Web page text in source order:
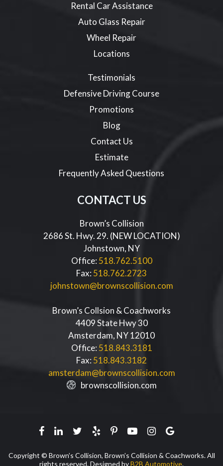
Rental Car Assistance
Auto Glass Repair
Wheel Repair
Locations
Testimonials
Defensive Driving Course
Promotions
Blog
Contact Us
Estimate
Frequently Asked Questions
CONTACT US
Brown’s Collision
2686 St. Hwy. 29. (NEW LOCATION)
Johnstown, NY
Office: 518.762.5100
Fax: 518.762.2723
johnstown@brownscollision.com
Brown’s Collsion & Coachworks
4409 State Hwy 30
Amsterdam, NY12010
Office: 518.843.3181
Fax: 518.843.3182
amsterdam@brownscollision.com
brownscollision.com
Facebook
LinkedinTwitterYelpPinterestYoutubeInstagram
Google
Copyright © Brown’s Collision, Brown’s Collision & Coachworks. All
rights reserved. Designed byB2B Automotive.